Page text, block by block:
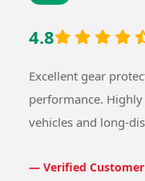
4.8
Excellent gear
performance.
vehicles and long-
— Verified Customer